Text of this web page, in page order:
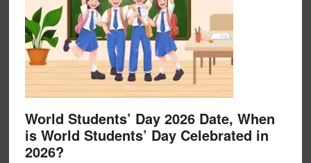
World Students’ Day 2026 Date, When
is World Students’ Day Celebrated in
2026?